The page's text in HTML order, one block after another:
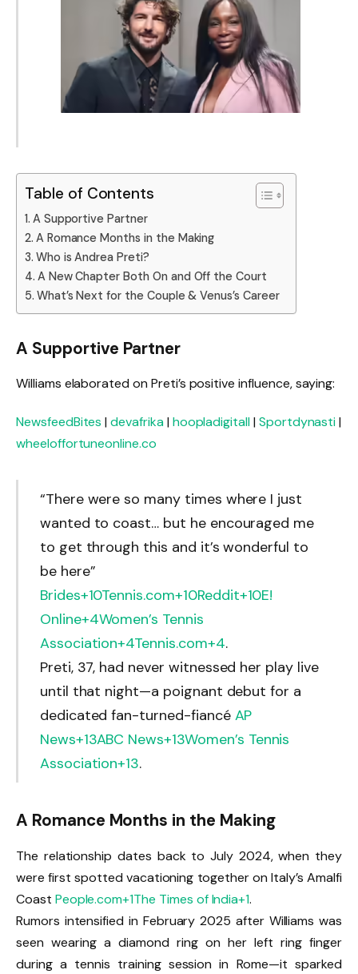
Table of Contents
A Supportive Partner
A Romance Months in the Making
Who is Andrea Preti?
A New Chapter Both On and Off the Court
What’s Next for the Couple & Venus’s Career
A Supportive Partner
Williams elaborated on Preti’s positive influence, saying:
NewsfeedBites |devafrika| hoopladigitall| Sportdynasti|
wheeloffortuneonline.co
“There were so many times where I just
wanted to coast… but he encouraged me
to get through this and it’s wonderful to
be here”
Brides+10Tennis.com+10Reddit+10E!
Online+4Women’s Tennis
Association+4Tennis.com+4.
Preti, 37, had never witnessed her play live
until that night—a poignant debut for a
dedicated fan-turned-fiancé AP
News+13ABC News+13Women’s Tennis
Association+13.
A Romance Months in the Making
The relationship dates back to July 2024, when they
were first spotted vacationing together on Italy’s Amalfi
Coast People.com+1The Times of India+1.
Rumors intensified in February 2025 after Williams was
seen wearing a diamond ring on her left ring finger
during a tennis training session in Rome—it sparked